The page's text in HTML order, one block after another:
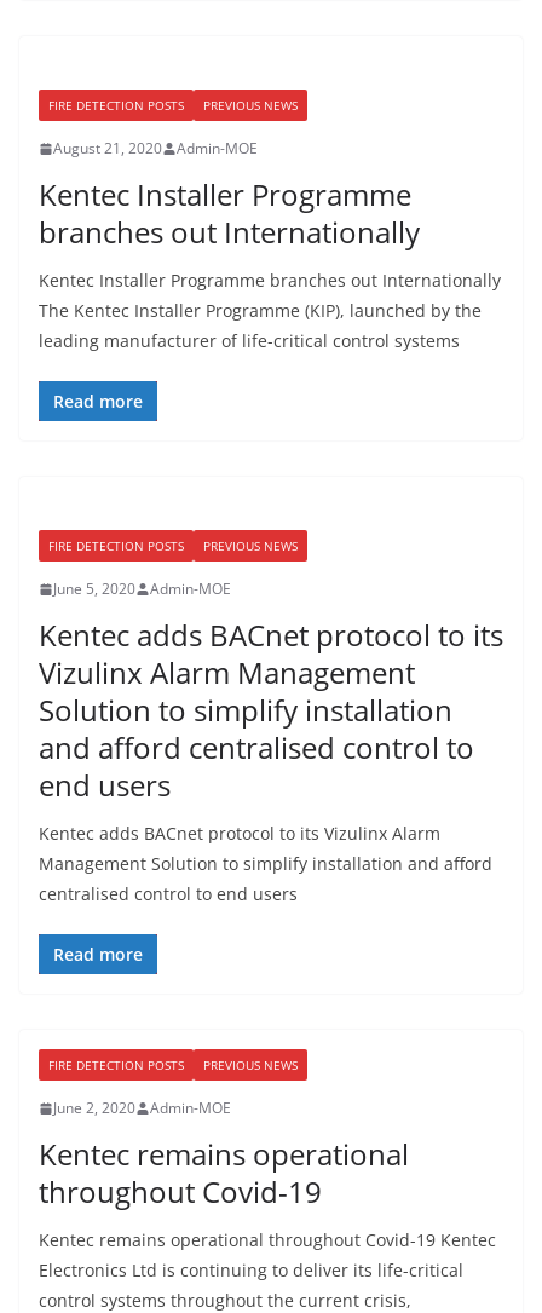
FIRE DETECTION POSTS PREVIOUS NEWS
August 21, 2020 Admin-MOE
Kentec Installer Programme
branches out Internationally
Kentec Installer Programme branches out Internationally
The Kentec Installer Programme (KIP), launched by the
leading manufacturer of life-critical control systems
Read more
FIRE DETECTION POSTS PREVIOUS NEWS
June 5, 2020 Admin-MOE
Kentec adds BACnet protocol to its
Vizulinx Alarm Management
Solution to simplify installation
and afford centralised control to
end users
Kentec adds BACnet protocol to its Vizulinx Alarm
Management Solution to simplify installation and afford
centralised control to end users
Read more
FIRE DETECTION POSTS PREVIOUS NEWS
June 2, 2020 Admin-MOE
Kentec remains operational
throughout Covid-19
Kentec remains operational throughout Covid-19 Kentec
Electronics Ltd is continuing to deliver its life-critical
control systems throughout the current crisis,